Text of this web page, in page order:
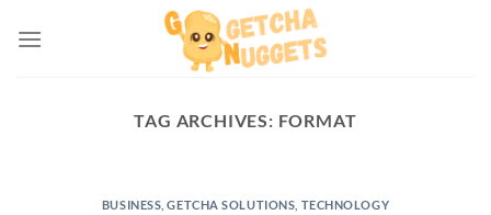
TAG ARCHIVES: FORMAT
BUSINESS ,GETCHA SOLUTIONS TECHNOLOGY